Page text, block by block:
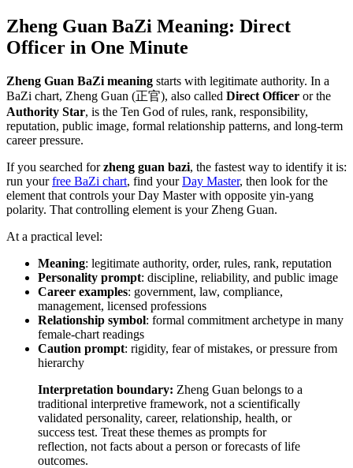
Zheng Guan BaZi Meaning: Direct
Officer in One Minute
Zheng Guan BaZi meaning starts with legitimate authority. In a
BaZi chart, Zheng Guan (正官), also called Direct Officer or the
Authority Star, is the Ten God of rules, rank, responsibility,
reputation, public image, formal relationship patterns, and long-term
career pressure.
If you searched forzheng guan bazi, the fastest way to identify it is:
run yourfree BaZi chart, find yourDay Master, then look for the
element that controls your Day Master with opposite yin-yang
polarity. That controlling element is your Zheng Guan.
At a practical level:
Meaning: legitimate authority, order, rules, rank, reputation
Personality prompt: discipline, reliability, and public image
Career examples: government, law, compliance,
management, licensed professions
Relationship symbol: formal commitment archetype in many
female-chart readings
Caution prompt: rigidity, fear of mistakes, or pressure from
hierarchy
Interpretation boundary: Zheng Guan belongs to a
traditional interpretive framework, not a scientifically
validated personality, career, relationship, health, or
success test. Treat these themes as prompts for
reflection, not facts about a person or forecasts of life
outcomes.